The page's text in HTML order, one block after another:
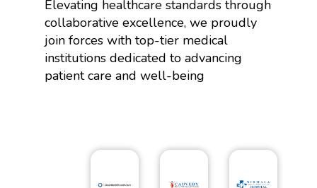
Elevating healthcare standards through
collaborative excellence, we proudly
join forces with top-tier medical
institutions dedicated to advancing
patient care and well-being